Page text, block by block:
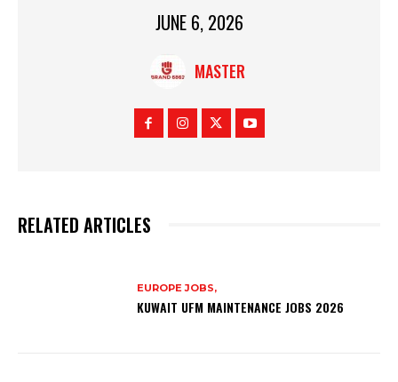
JUNE 6, 2026
MASTER
RELATED ARTICLES
EUROPE JOBS,
KUWAIT UFM MAINTENANCE JOBS 2026